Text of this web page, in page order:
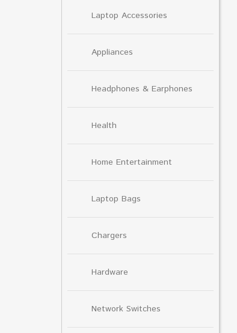
Laptop Accessories
Appliances
Headphones & Earphones
Health
Home Entertainment
Laptop Bags
Chargers
Hardware
Network Switches